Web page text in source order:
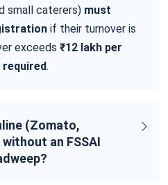
small caterers) must
if their turnover is
exceeds ₹12 lakh per
.
(Zomato,
an FSSAI